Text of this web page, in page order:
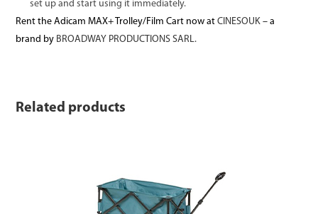
set up and start using it immediately.
Rent the Adicam MAX+ Trolley/Film Cart now atCINESOUK – a
brand by BROADWAY PRODUCTIONS SARL.
Related products